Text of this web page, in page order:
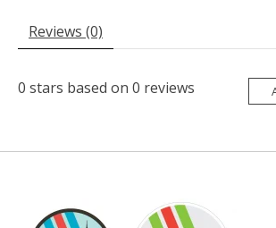
Reviews (0)
0 stars based on 0 reviews